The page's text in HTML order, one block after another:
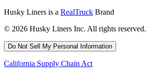
Husky Liners is a RealTruck Brand
© 2026 Husky Liners Inc. All rights reserved.
Do Not Sell My Personal Information
California Supply Chain Act